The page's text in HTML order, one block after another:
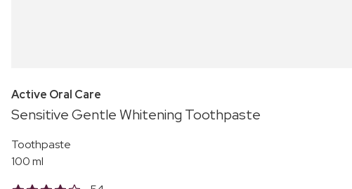
Active Oral Care
Sensitive Gentle Whitening Toothpaste
Toothpaste
100 ml